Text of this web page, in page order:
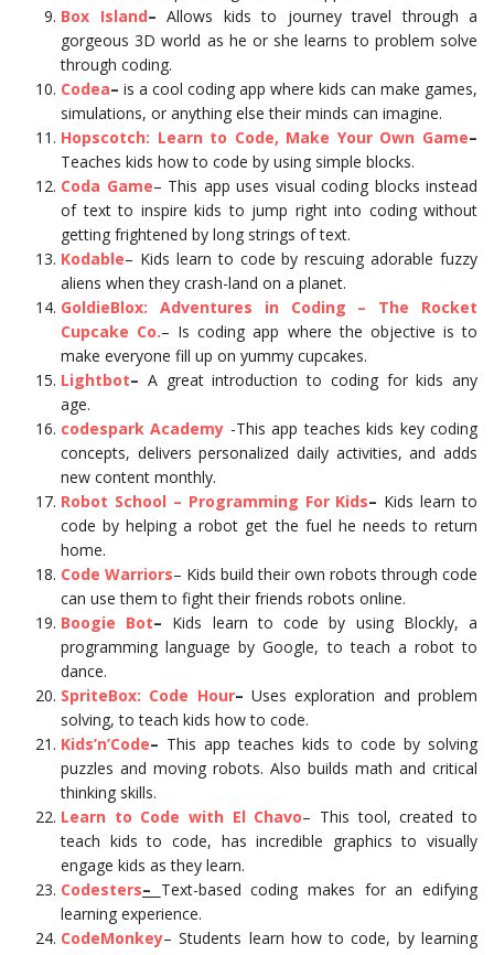
Box Island– Allows kids to journey travel through a
gorgeous 3D world as he or she learns to problem solve
through coding.
Codea– is a cool coding app where kids can make games,
simulations, or anything else their minds can imagine.
Hopscotch: Learn to Code, Make Your Own Game–
Teaches kids how to code by using simple blocks.
Coda Game– This app uses visual coding blocks instead
of text to inspire kids to jump right into coding without
getting frightened by long strings of text.
Kodable– Kids learn to code by rescuing adorable fuzzy
aliens when they crash-land on a planet.
GoldieBlox: Adventures in Coding – The Rocket
Cupcake Co.– Is coding app where the objective is to
make everyone fill up on yummy cupcakes.
Lightbot– A great introduction to coding for kids any
age.
codespark Academy -This app teaches kids key coding
concepts, delivers personalized daily activities, and adds
new content monthly.
Robot School – Programming For Kids– Kids learn to
code by helping a robot get the fuel he needs to return
home.
Code Warriors– Kids build their own robots through code
can use them to fight their friends robots online.
Boogie Bot– Kids learn to code by using Blockly, a
programming language by Google, to teach a robot to
dance.
SpriteBox: Code Hour–Uses exploration and problem
solving, to teach kids how to code.
Kids’n’Code– This app teaches kids to code by solving
puzzles and moving robots. Also builds math and critical
thinking skills.
Learn to Code with El Chavo– This tool, created to
teach kids to code, has incredible graphics to visually
engage kids as they learn.
Codesters– Text-based coding makes for an edifying
learning experience.
CodeMonkey– Students learn how to code, by learning